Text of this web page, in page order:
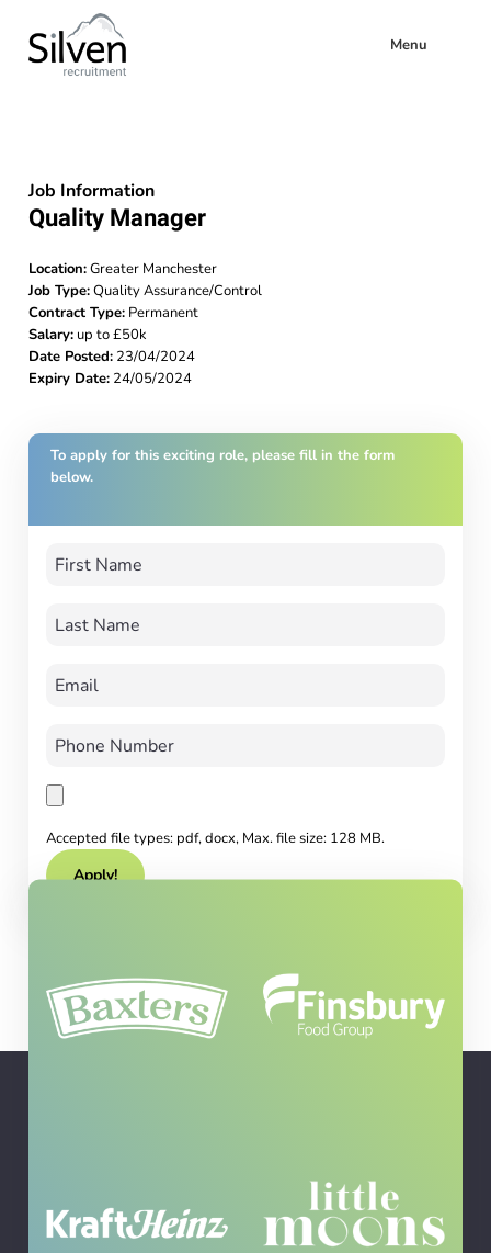
Menu
Job Information
Quality Manager
Location:Greater Manchester
Job Type:Quality Assurance/Control
Contract Type: Permanent
Salary: up to £50k
Date Posted: 23/04/2024
Expiry Date: 24/05/2024
To apply for this exciting role, please fill in the form
below.
Accepted file types: pdf, docx, Max. file size: 128 MB.